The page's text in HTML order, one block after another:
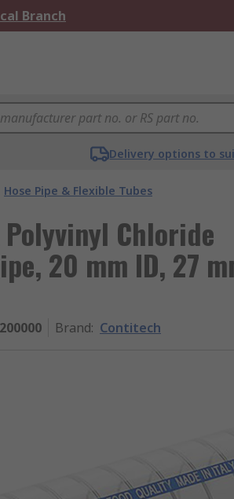
Branch
Delivery options to
Hose Pipe & Flexible Tubes
Chloride
20 mm ID, 27
Brand: Contitech